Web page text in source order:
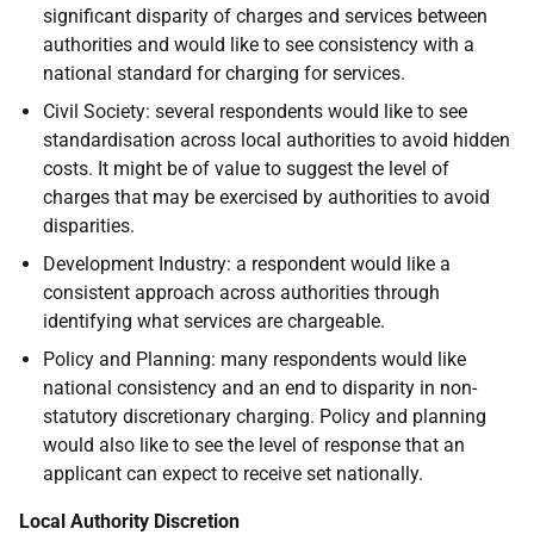
significant disparity of charges and services between
authorities and would like to see consistency with a
national standard for charging for services.
Civil Society: several respondents would like to see
standardisation across local authorities to avoid hidden
costs. It might be of value to suggest the level of
charges that may be exercised by authorities to avoid
disparities.
Development Industry: a respondent would like a
consistent approach across authorities through
identifying what services are chargeable.
Policy and Planning: many respondents would like
national consistency and an end to disparity in non-
statutory discretionary charging. Policy and planning
would also like to see the level of response that an
applicant can expect to receive set nationally.
Local Authority Discretion